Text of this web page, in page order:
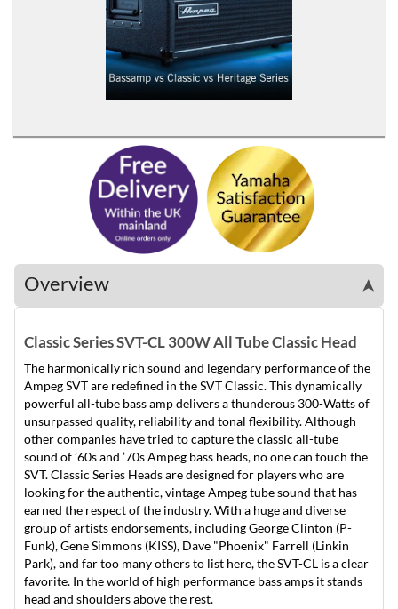
Overview ➤
Classic Series SVT-CL 300W All Tube Classic Head
The harmonically rich sound and legendary performance of the
Ampeg SVT are redefined in the SVT Classic. This dynamically
powerful all-tube bass amp delivers a thunderous 300-Watts of
unsurpassed quality, reliability and tonal flexibility. Although
other companies have tried to capture the classic all-tube
sound of ’60s and ’70s Ampeg bass heads, no one can touch the
SVT. Classic Series Heads are designed for players who are
looking for the authentic, vintage Ampeg tube sound that has
earned the respect of the industry. With a huge and diverse
group of artists endorsements, including George Clinton (P-
Funk), Gene Simmons (KISS), Dave "Phoenix" Farrell (Linkin
Park), and far too many others to list here, the SVT-CL is a clear
favorite. In the world of high performance bass amps it stands
head and shoulders above the rest.